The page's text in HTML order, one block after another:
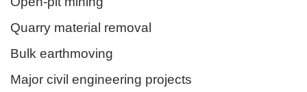
Quarry material removal
Bulk earthmoving
Major civil engineering projects